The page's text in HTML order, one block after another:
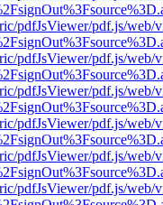
pdfJsViewer/pdf.js/web/
pdfJsViewer/pdf.js/web/
pdfJsViewer/pdf.js/web/
pdfJsViewer/pdf.js/web/
pdfJsViewer/pdf.js/web/
pdfJsViewer/pdf.js/web/